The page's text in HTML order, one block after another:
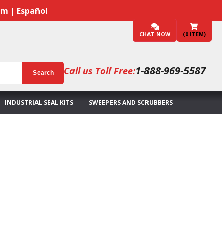
| Español
CHAT NOW (0 ITEM)
Search Call us Toll Free:1-888-969-5587
INDUSTRIAL SEAL KITS SWEEPERS AND SCRUBBERS